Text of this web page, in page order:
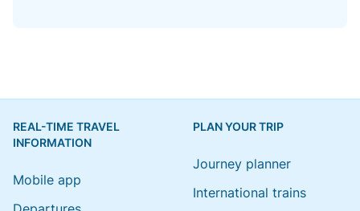
REAL-TIME TRAVEL
INFORMATION
Mobile app
PLAN YOUR TRIP
Journey planner
International trains